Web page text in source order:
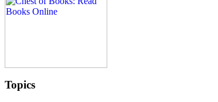
Topics